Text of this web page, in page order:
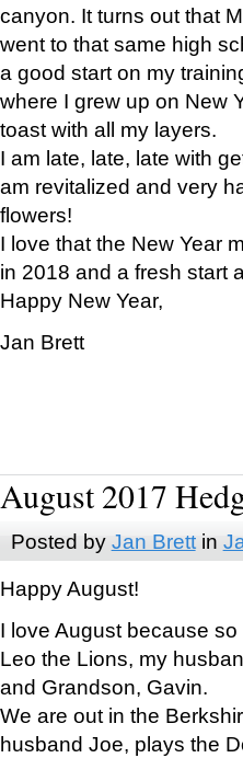
canyon. It turns out that
went to that same high
a good start on my
where I grew up on New
toast with all my layers.
I am late, late, late with
am revitalized and very
flowers!
I love that the New Year
in 2018 and a fresh start
Happy New Year,
Jan Brett
August 2017
Posted by Jan Brettin
Happy August!
I love August because
Leo the Lions, my
and Grandson, Gavin.
We are out in the
husband Joe, plays the